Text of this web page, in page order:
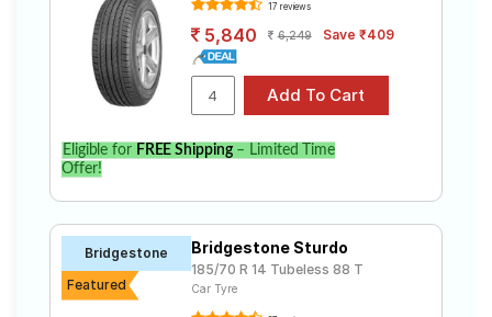
17 reviews
5,840 6,249 Save ₹409
Eligible for FREE Shipping– Limited Time
Offer!
Bridgestone
Featured
Bridgestone Sturdo
185/70 R 14 Tubeless 88 T
Car Tyre